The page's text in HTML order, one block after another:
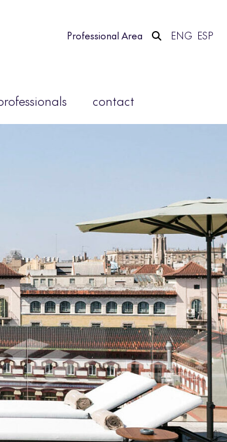
Professional Area ENG ESP
contact